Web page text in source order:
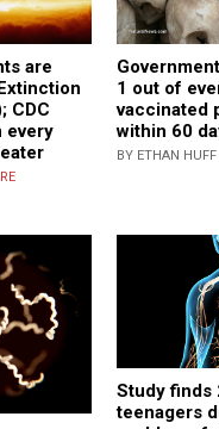
are
CDC
every
1 out of
vaccinated
within 60
BY ETHAN
Study finds
teenagers